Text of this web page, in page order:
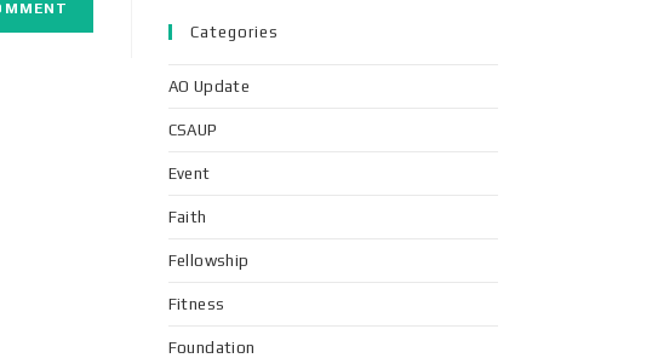
Categories
AO Update
CSAUP
Event
Faith
Fellowship
Fitness
Foundation